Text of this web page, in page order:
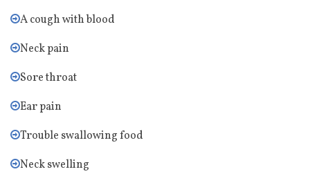
A cough with blood
Neck pain
Sore throat
Ear pain
Trouble swallowing food
Neck swelling